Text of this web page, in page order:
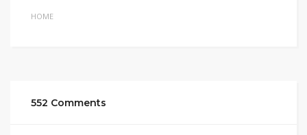
HOME
552 Comments